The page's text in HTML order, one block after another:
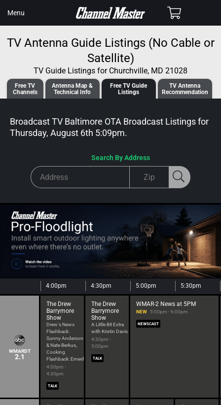
CONTENT
Menu Cart
TV Antenna Guide Listings (No Cable or
Satellite)
TV Guide Listings for Churchville, MD 21028
Free TV
Channels
Antenna Map &
Technical Info
Free TVGuide
Listings
TV Antenna
Recommendation
Broadcast TV Baltimore OTA Broadcast Listings for
Thursday, August 6th 5:09pm.
Search By Address
4:00pm 4:30pm 5:00pm 5:30pm
WMARDT
2.1
The Drew
Barrymore
Show
Drew's News
Flashback:
Sunny Anderson
& Nate Berkus,
Cooking
Flashback: Emeril
4:00pm -
4:30pm
TALK
The Drew
Barrymore
Show
A Little Bit Extra
with Kristin Davis
4:30pm -
5:00pm
TALK
WMAR-2 News at 5PM
NEW 5:00pm - 6:00pm
NEWSCAST